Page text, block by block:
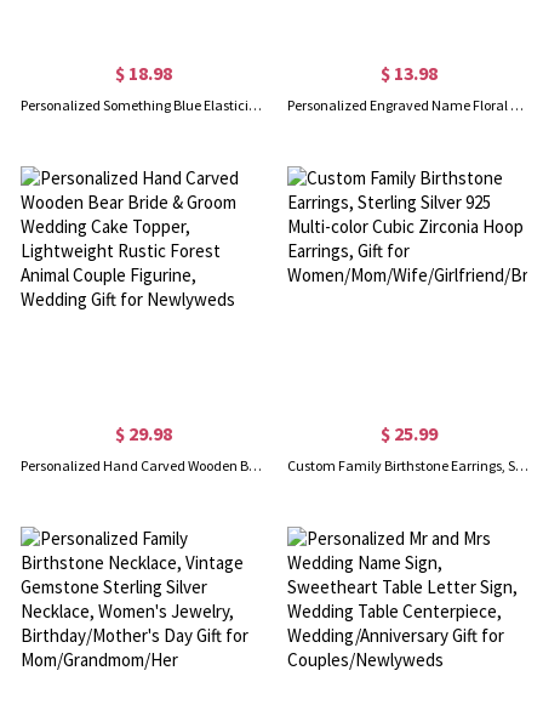
$ 18.98
Personalized Something Blue Elasticity Pearl Lace Bowknot Garter with Name & Date,Bridal Accessories, Wedding/Anniversary Gift for the Bride
$ 13.98
Personalized Engraved Name Floral Comb with Ribbon, Wooden Hair Brush, Bridal Shower Party Favor, Wedding/Engagement Gift for Her/Bridesmaids/Besties
$ 29.98
Personalized Hand Carved Wooden Bear Bride & Groom Wedding Cake Topper, Lightweight Rustic Forest Animal Couple Figurine, Wedding Gift for Newlyweds
$ 25.99
Custom Family Birthstone Earrings, Sterling Silver 925 Multi-color Cubic Zirconia Hoop Earrings, Gift for Women/Mom/Wife/Girlfriend/Bridesmaid